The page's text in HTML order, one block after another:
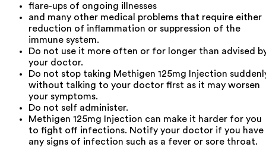
flare-ups of ongoing illnesses
and many other medical problems that require either
reduction of inflammation or suppression of the
immune system.
Do not use it more often or for longer than advised
your doctor.
Do not stop taking Methigen 125mg Injection
without talking to your doctor first as it may worsen
your symptoms.
Do not self administer.
Methigen 125mg Injection can make it harder for you
to fight off infections. Notify your doctor if you have
any signs of infection such as a fever or sore throat.